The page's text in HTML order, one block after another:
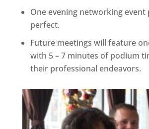
One evening networking event
perfect.
Future meetings will feature
with 5 – 7 minutes of podium
their professional endeavors.